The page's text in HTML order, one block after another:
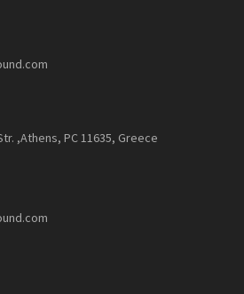
,Athens, PC 11635, Greece